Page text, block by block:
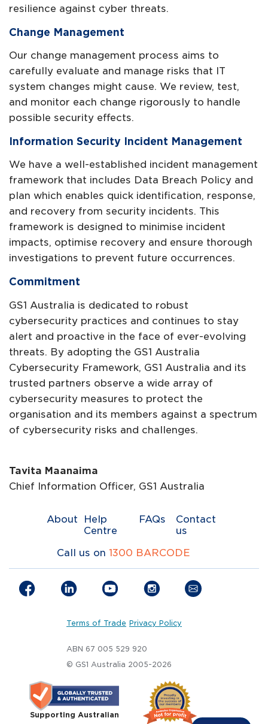
resilience against cyber threats.
Change Management
Our change management process aims to
carefully evaluate and manage risks that IT
system changes might cause. We review, test,
and monitor each change rigorously to handle
possible security effects.
Information Security Incident Management
We have a well-established incident management
framework that includes Data Breach Policy and
plan which enables quick identification, response,
and recovery from security incidents. This
framework is designed to minimise incident
impacts, optimise recovery and ensure thorough
investigations to prevent future occurrences.
Commitment
GS1 Australia is dedicated to robust
cybersecurity practices and continues to stay
alert and proactive in the face of ever-evolving
threats. By adopting the GS1 Australia
Cybersecurity Framework, GS1 Australia and its
trusted partners observe a wide array of
cybersecurity measures to protect the
organisation and its members against a spectrum
of cybersecurity risks and challenges.
Tavita Maanaima
Chief Information Officer, GS1 Australia
About
Help
Centre
FAQs
Contact
us
Call us on 1300 BARCODE
Terms of Trade Privacy Policy
ABN 67 005 529 920
© GS1 Australia 2005-2026
Supporting Australian